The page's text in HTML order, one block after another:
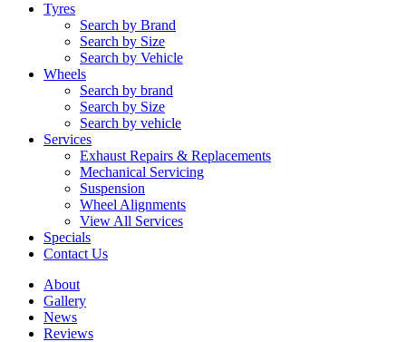
Tyres
Search by Brand
Search by Size
Search by Vehicle
Wheels
Search by brand
Search by Size
Search by vehicle
Services
Exhaust Repairs & Replacements
Mechanical Servicing
Suspension
Wheel Alignments
View All Services
Specials
Contact Us
About
Gallery
News
Reviews